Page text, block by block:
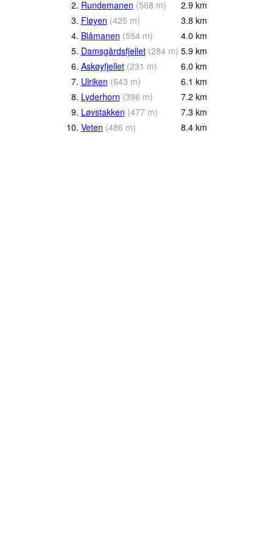
2. Rundemanen (568 m) 2.9 km
3. Fløyen (425 m) 3.8 km
4. Blåmanen (554 m) 4.0 km
5. Damsgårdsfjellet (284 m) 5.9 km
6. Askøyfjellet (231 m) 6.0 km
7. Ulriken (643 m) 6.1 km
8. Lyderhorn (396 m) 7.2 km
9. Løvstakken (477 m) 7.3 km
10. Veten (486 m) 8.4 km